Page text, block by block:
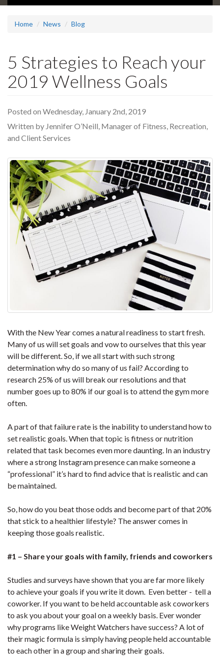
Home News Blog
5 Strategies to Reach your
2019 Wellness Goals
Posted on Wednesday, January 2nd, 2019
Written by Jennifer O’Neill, Manager of Fitness, Recreation,
and Client Services
With the New Year comes a natural readiness to start fresh.
Many of us will set goals and vow to ourselves that this year
will be different. So, if we all start with such strong
determination why do so many of us fail? According to
research 25% of us will break our resolutions and that
number goes up to 80% if our goal is to attend the gym more
often.
A part of that failure rate is the inability to understand how to
set realistic goals. When that topic is fitness or nutrition
related that task becomes even more daunting. In an industry
where a strong Instagram presence can make someone a
“professional” it’s hard to find advice that is realistic and can
be maintained.
So, how do you beat those odds and become part of that 20%
that stick to a healthier lifestyle? The answer comes in
keeping those goals realistic.
#1 – Share your goals with family, friends and coworkers
Studies and surveys have shown that you are far more likely
to achieve your goals if you write it down. Even better - tell a
coworker. If you want to be held accountable ask coworkers
to ask you about your goal on a weekly basis. Ever wonder
why programs like Weight Watchers have success? A lot of
their magic formula is simply having people held accountable
to each other in a group and sharing their goals.